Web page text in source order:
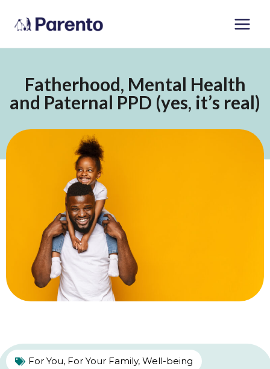
Fatherhood, Mental Health
and Paternal PPD (yes, it’s real)
For You, For Your Family, Well-being